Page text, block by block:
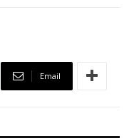
Email